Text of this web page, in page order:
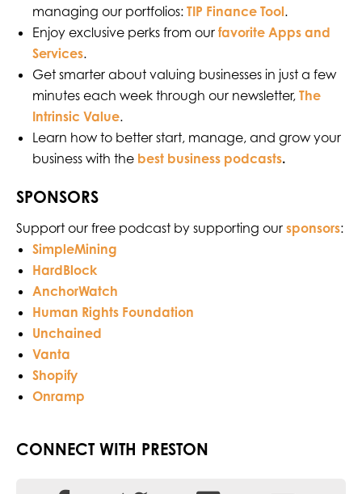
managing our portfolios: TIP Finance Tool.
Enjoy exclusive perks from our favorite Apps and
Services.
Get smarter about valuing businesses in just a few
minutes each week through our newsletter, The
Intrinsic Value.
Learn how to better start, manage, and grow your
business with the best business podcasts.
SPONSORS
Support our free podcast by supporting our sponsors:
SimpleMining
HardBlock
AnchorWatch
Human Rights Foundation
Unchained
Vanta
Shopify
Onramp
CONNECT WITH PRESTON